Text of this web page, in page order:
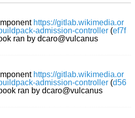
https://gitlab.wikimedia.or
admission-controller (ef7f
ran by dcaro@vulcanus
https://gitlab.wikimedia.or
admission-controller (d56
ran by dcaro@vulcanus